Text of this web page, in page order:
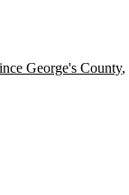
George's County,